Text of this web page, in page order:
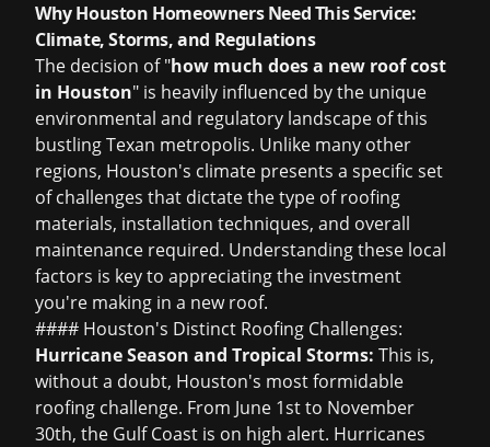
Why Houston Homeowners Need This Service:
Climate, Storms, and Regulations
The decision of "how much does a new roof cost
in Houston" is heavily influenced by the unique
environmental and regulatory landscape of this
bustling Texan metropolis. Unlike many other
regions, Houston's climate presents a specific set
of challenges that dictate the type of roofing
materials, installation techniques, and overall
maintenance required. Understanding these local
factors is key to appreciating the investment
you're making in a new roof.
#### Houston's Distinct Roofing Challenges:
Hurricane Season and Tropical Storms: This is,
without a doubt, Houston's most formidable
roofing challenge. From June 1st to November
30th, the Gulf Coast is on high alert. Hurricanes